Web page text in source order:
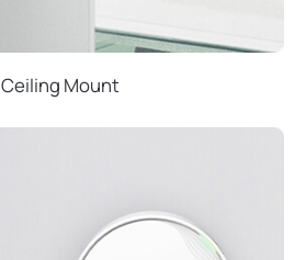
Ceiling Mount